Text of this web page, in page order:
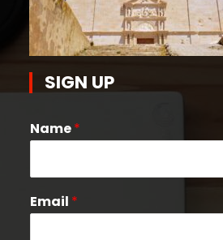
SIGN UP
Name*
Email *